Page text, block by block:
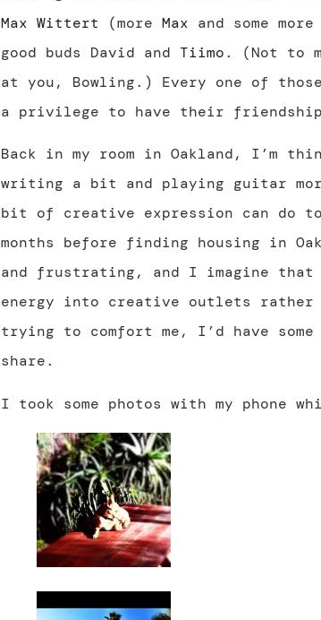
Max Wittert
(moreMax and some
good buds David and Tiimo. (Not to
at you, Bowling.) Every one of
a privilege to have their
Back in my room in Oakland, I’m
writing a bit and playing guitar
bit of creative expression can do to
months before finding housing in
and frustrating, and I imagine that
energy into creative outlets rather
trying to comfort me, I’d have
share.
I took some photos with my phone